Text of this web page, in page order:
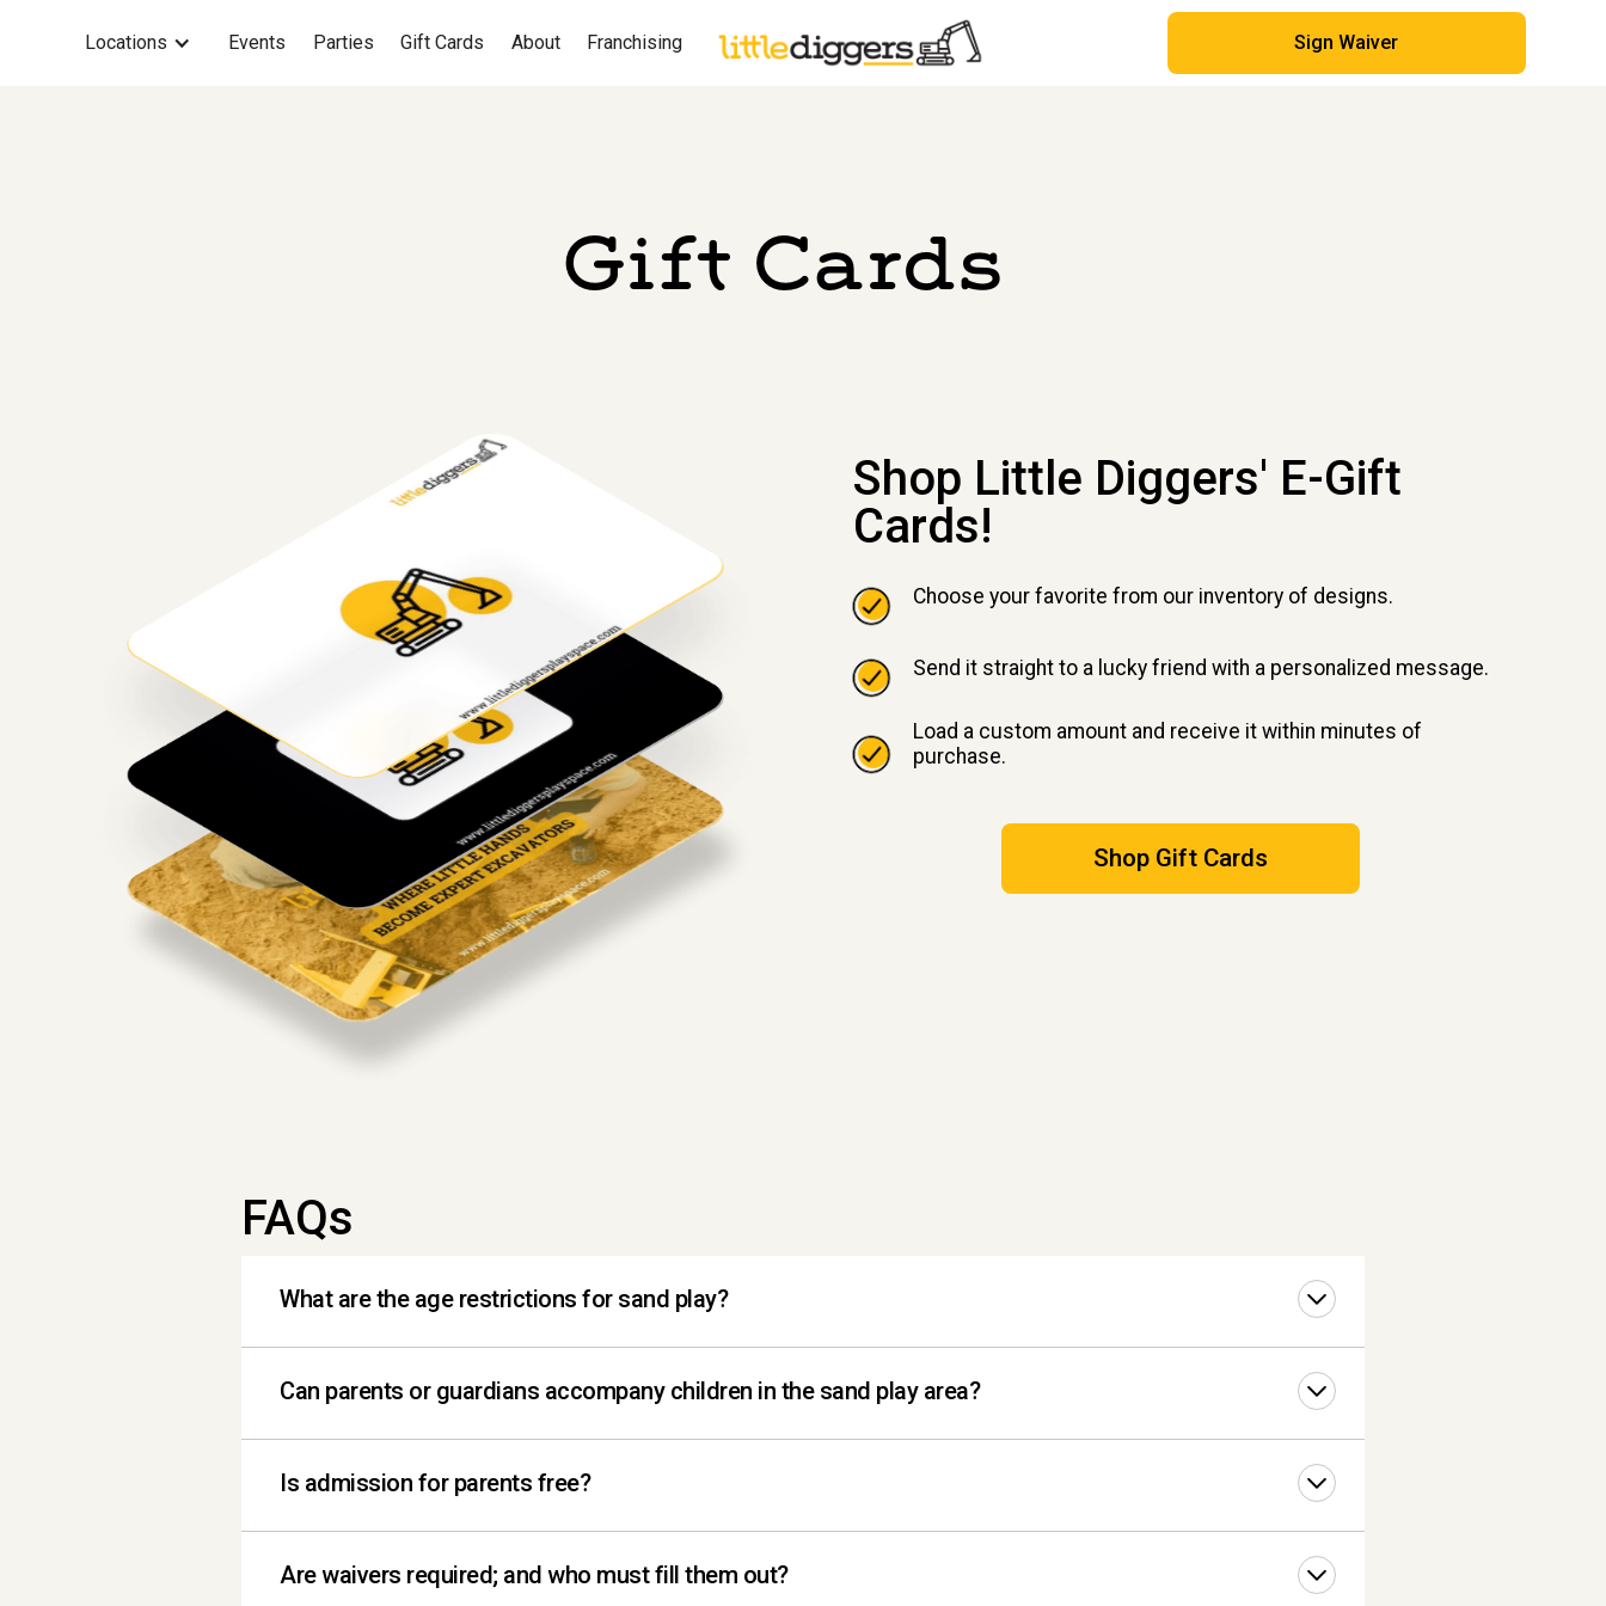
Locations Events Parties Gift Cards About Franchising Sign Waiver
Gift Cards
Shop Little Diggers' E-Gift
Cards!
Choose your favorite from our inventory of designs.
Send it straight to a lucky friend with a personalized message.
Load a custom amount and receive it within minutes of
purchase.
Shop Gift Cards
FAQs
What are the age restrictions for sand play?
Can parents or guardians accompany children in the sand play area?
Is admission for parents free?
adult.
Are waivers required; and who must fill them out?